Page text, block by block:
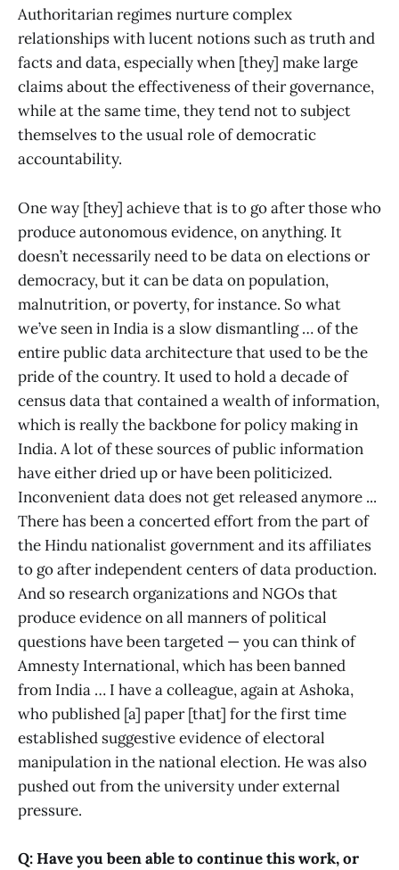
Authoritarian regimes nurture complex
relationships with lucent notions such as truth and
facts and data, especially when [they] make large
claims about the effectiveness of their governance,
while at the same time, they tend not to subject
themselves to the usual role of democratic
accountability.
One way [they] achieve that is to go after those who
produce autonomous evidence, on anything. It
doesn’t necessarily need to be data on elections or
democracy, but it can be data on population,
malnutrition, or poverty, for instance. So what
we’ve seen in India is a slow dismantling … of the
entire public data architecture that used to be the
pride of the country. It used to hold a decade of
census data that contained a wealth of information,
which is really the backbone for policy making in
India. A lot of these sources of public information
have either dried up or have been politicized.
Inconvenient data does not get released anymore ...
There has been a concerted effort from the part of
the Hindu nationalist government and its affiliates
to go after independent centers of data production.
And so research organizations and NGOs that
produce evidence on all manners of political
questions have been targeted — you can think of
Amnesty International, which has been banned
from India … I have a colleague, again at Ashoka,
who published [a] paper [that] for the first time
established suggestive evidence of electoral
manipulation in the national election. He was also
pushed out from the university under external
pressure.
Q: Have you been able to continue this work, or